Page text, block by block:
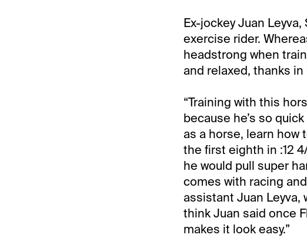
Ex-jockey Juan
exercise rider.
headstrong when
and relaxed, thanks
“Training with this
because he’s so
as a horse, learn how
the first eighth in :12
he would pull super
comes with racing
assistant Juan Leyva,
think Juan said once
makes it look easy.”